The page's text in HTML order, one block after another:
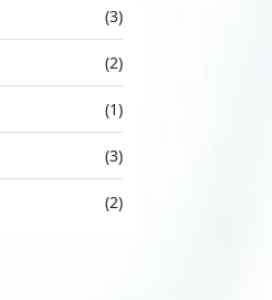
(3)
(2)
(1)
(3)
(2)